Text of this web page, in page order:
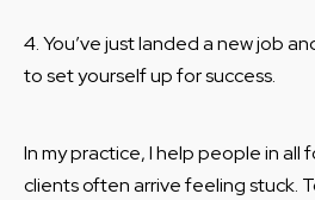
4. You’ve just landed a new job
to set yourself up for success.
In my practice, I help people in all
clients often arrive feeling stuck.